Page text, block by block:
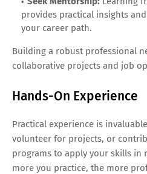
provides practical insights
your career path.
Building a robust professional
collaborative projects and job
Hands-On Experience
Practical experience is
volunteer for projects, or
programs to apply your skills in
more you practice, the more